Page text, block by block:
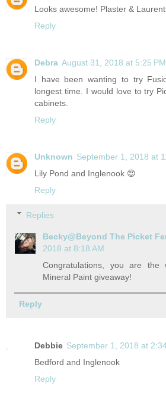
Looks awesome! Plaster &
Reply
Debra August 31, 2018 at 5:25 PM
I have been wanting to try
longest time. I would love to try
cabinets.
Reply
Unknown September 1, 2018 at
Lily Pond and Inglenook 😍
Reply
Replies
Becky@Beyond The Picket
2018 at 8:18 AM
Congratulations, you are the
Mineral Paint giveaway!
Reply
Debbie September 1, 2018 at
Bedford and Inglenook
Reply